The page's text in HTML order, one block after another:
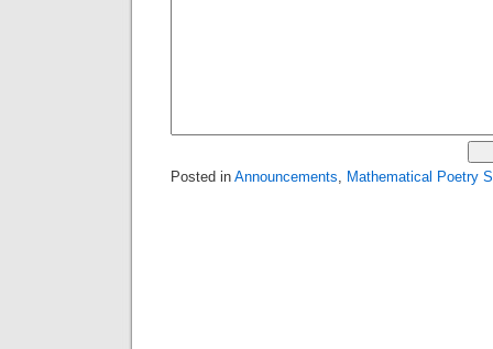
Posted in Announcements, Mathematical Poetry